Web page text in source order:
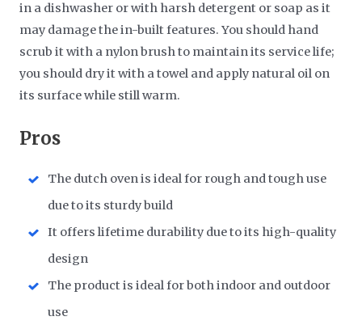
in a dishwasher or with harsh detergent or soap as it
may damage the in-built features. You should hand
scrub it with a nylon brush to maintain its service life;
you should dry it with a towel and apply natural oil on
its surface while still warm.
Pros
The dutch oven is ideal for rough and tough use
due to its sturdy build
It offers lifetime durability due to its high-quality
design
The product is ideal for both indoor and outdoor
use